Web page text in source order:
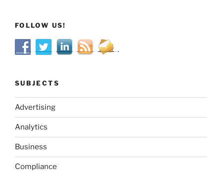
FOLLOW US!
SUBJECTS
Advertising
Analytics
Business
Compliance